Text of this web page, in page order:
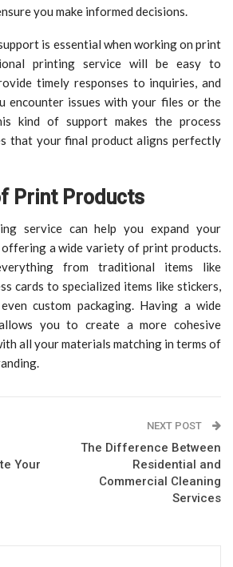
you make informed decisions.
is essential when working on print
printing service will be easy to
timely responses to inquiries, and
encounter issues with your files or the
kind of support makes the process
that your final product aligns perfectly
Print Products
service can help you expand your
a wide variety of print products.
from traditional items like
cards to specialized items like stickers,
custom packaging. Having a wide
you to create a more cohesive
all your materials matching in terms of
Your
NEXT POST
The Difference Between
Residential and
Commercial Cleaning
Services